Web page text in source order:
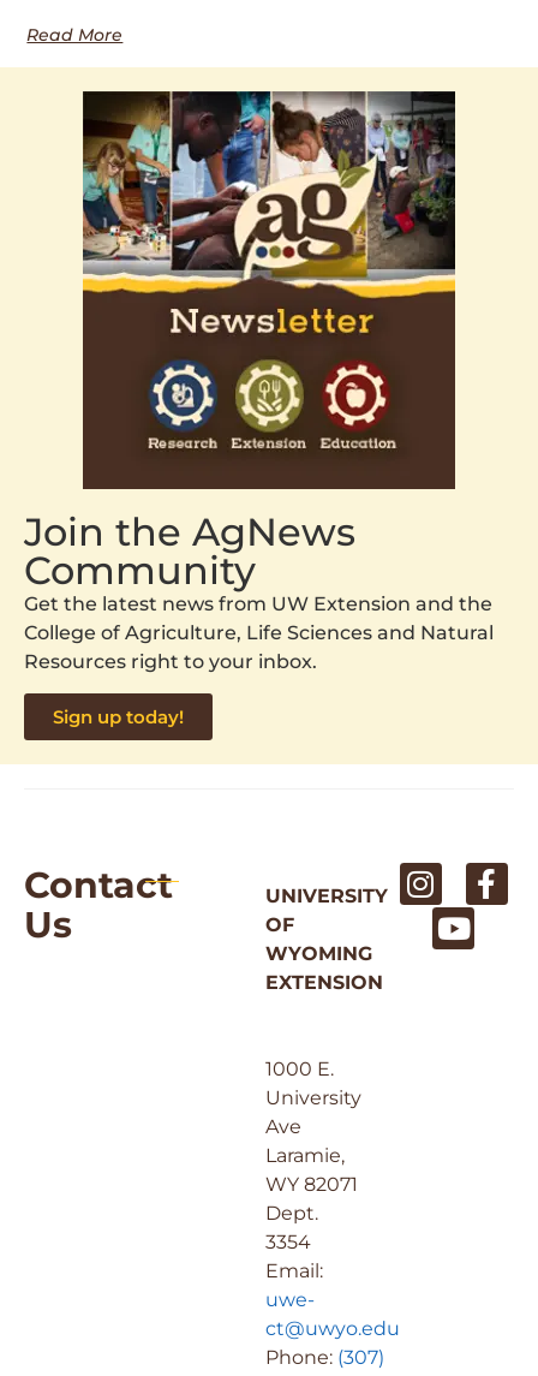
Read More
Join the AgNews
Community
Get the latest news from UW Extension and the
College of Agriculture, Life Sciences and Natural
Resources right to your inbox.
Sign up today!
Contact
Us
UNIVERSITY
OF
WYOMING
EXTENSION
1000 E.
University
Ave
Laramie,
WY 82071
Dept.
3354
Email:
uwe-
ct@uwyo.edu
Phone: (307)